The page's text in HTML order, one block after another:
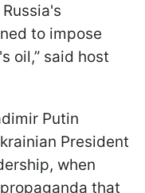
to impose
oil,” said host
Putin
President
when
that